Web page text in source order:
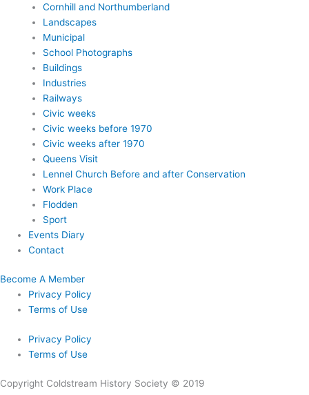
Cornhill and Northumberland
Landscapes
Municipal
School Photographs
Buildings
Industries
Railways
Civic weeks
Civic weeks before 1970
Civic weeks after 1970
Queens Visit
Lennel Church Before and after Conservation
Work Place
Flodden
Sport
Events Diary
Contact
Become A Member
Privacy Policy
Terms of Use
Privacy Policy
Terms of Use
Copyright Coldstream History Society © 2019